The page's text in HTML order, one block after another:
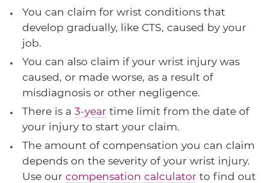
You can claim for wrist conditions that
develop gradually, like CTS, caused by your
job.
You can also claim if your wrist injury was
caused, or made worse, as a result of
misdiagnosis or other negligence.
There is a 3-year time limit from the date of
your injury to start your claim.
The amount of compensation you can claim
depends on the severity of your wrist injury.
Use our compensation calculator to find out